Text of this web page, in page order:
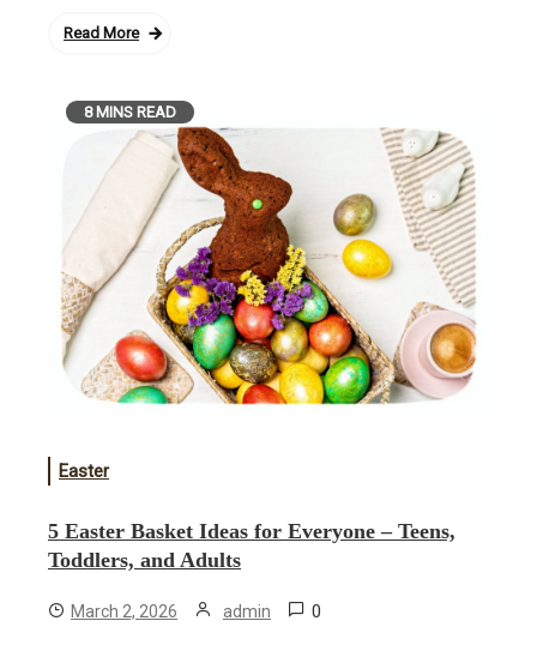
Read More
8 MINS READ
Easter
5 Easter Basket Ideas for Everyone – Teens,
Toddlers, and Adults
March 2, 2026 admin 0